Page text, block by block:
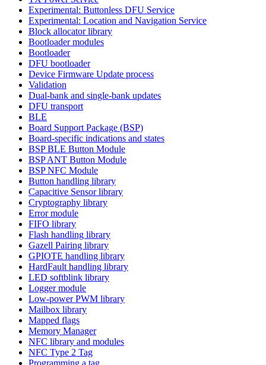
Experimental: Buttonless DFU Service
Experimental: Location and Navigation Service
Block allocator library
Bootloader modules
Bootloader
DFU bootloader
Device Firmware Update process
Validation
Dual-bank and single-bank updates
DFU transport
BLE
Board Support Package (BSP)
Board-specific indications and states
BSP BLE Button Module
BSP ANT Button Module
BSP NFC Module
Button handling library
Capacitive Sensor library
Cryptography library
Error module
FIFO library
Flash handling library
Gazell Pairing library
GPIOTE handling library
HardFault handling library
LED softblink library
Logger module
Low-power PWM library
Mailbox library
Mapped flags
Memory Manager
NFC library and modules
NFC Type 2 Tag
Programming a tag